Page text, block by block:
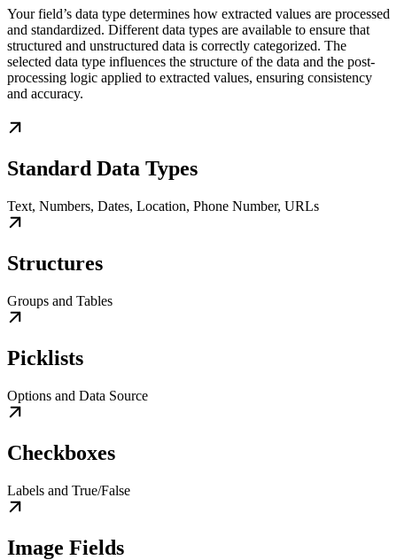
Your field’s data type determines how extracted values are processed
and standardized. Different data types are available to ensure that
structured and unstructured data is correctly categorized. The
selected data type influences the structure of the data and the post-
processing logic applied to extracted values, ensuring consistency
and accuracy.
Standard Data Types
Text, Numbers, Dates, Location, Phone Number, URLs
Structures
Groups and Tables
Picklists
Options and Data Source
Checkboxes
Labels and True/False
Image Fields